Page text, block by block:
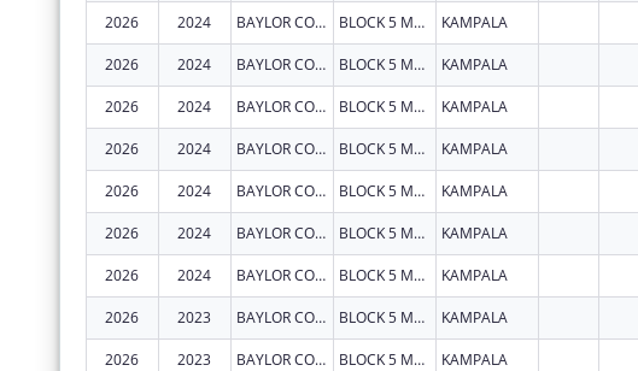
2026 2024 BAYLOR COLLEGE OF MEDICINE CHILDRENS FOUNDATION UGANDA BLOCK 5 MULAGO HOSPITAL KAMPALA
2026 2024 BAYLOR COLLEGE OF MEDICINE CHILDRENS FOUNDATION UGANDA BLOCK 5 MULAGO HOSPITAL KAMPALA
2026 2024 BAYLOR COLLEGE OF MEDICINE CHILDRENS FOUNDATION UGANDA BLOCK 5 MULAGO HOSPITAL KAMPALA
2026 2024 BAYLOR COLLEGE OF MEDICINE CHILDRENS FOUNDATION UGANDA BLOCK 5 MULAGO HOSPITAL KAMPALA
2026 2024 BAYLOR COLLEGE OF MEDICINE CHILDRENS FOUNDATION UGANDA BLOCK 5 MULAGO HOSPITAL KAMPALA
2026 2024 BAYLOR COLLEGE OF MEDICINE CHILDRENS FOUNDATION UGANDA BLOCK 5 MULAGO HOSPITAL KAMPALA
2026 2024 BAYLOR COLLEGE OF MEDICINE CHILDRENS FOUNDATION UGANDA BLOCK 5 MULAGO HOSPITAL KAMPALA
2026 2023 BAYLOR COLLEGE OF MEDICINE CHILDRENS FOUNDATION UGANDA BLOCK 5 MULAGO HOSPITAL KAMPALA
2026 2023 BAYLOR COLLEGE OF MEDICINE CHILDRENS FOUNDATION UGANDA BLOCK 5 MULAGO HOSPITAL KAMPALA